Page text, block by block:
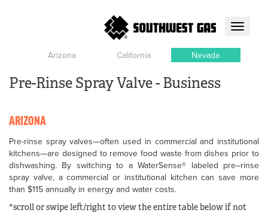
Toggle
Arizona
California Nevada
Pre-Rinse Spray Valve - Business
ARIZONA
Pre-rinse spray valves—often used in commercial and institutional
kitchens—are designed to remove food waste from dishes prior to
dishwashing. By switching to a WaterSense® labeled pre–rinse
spray valve, a commercial or institutional kitchen can save more
than $115 annually in energy and water costs.
*scroll or swipe left/right to view the entire table below if not